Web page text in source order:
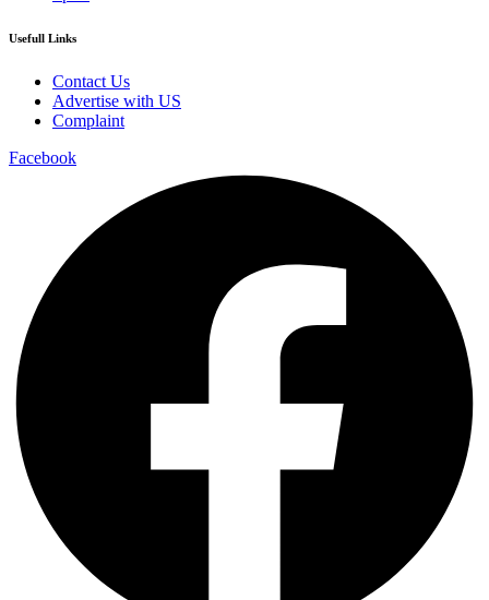
Usefull Links
Contact Us
Advertise with US
Complaint
Facebook